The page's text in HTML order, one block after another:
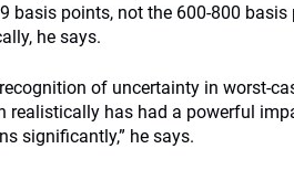
basis points, not the 600-800
he says.
of uncertainty in worst-
realistically has had a powerful
significantly,” he says.